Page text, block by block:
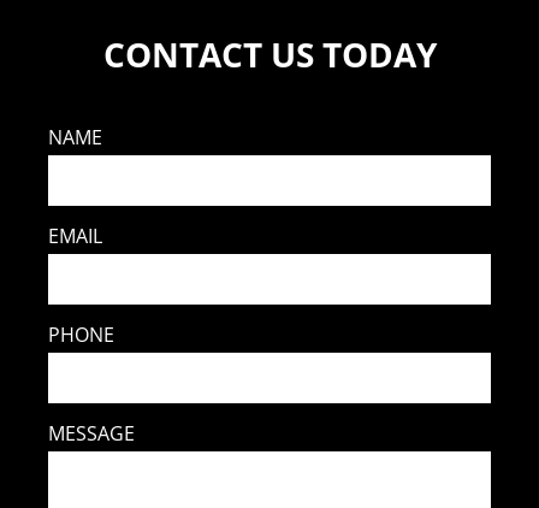
CONTACT US TODAY
NAME
EMAIL
PHONE
MESSAGE